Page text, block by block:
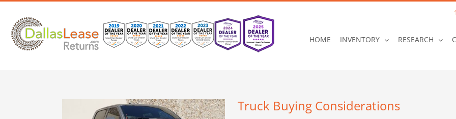
Skip
content
HOME INVENTORY RESEARCH
Truck Buying Considerations